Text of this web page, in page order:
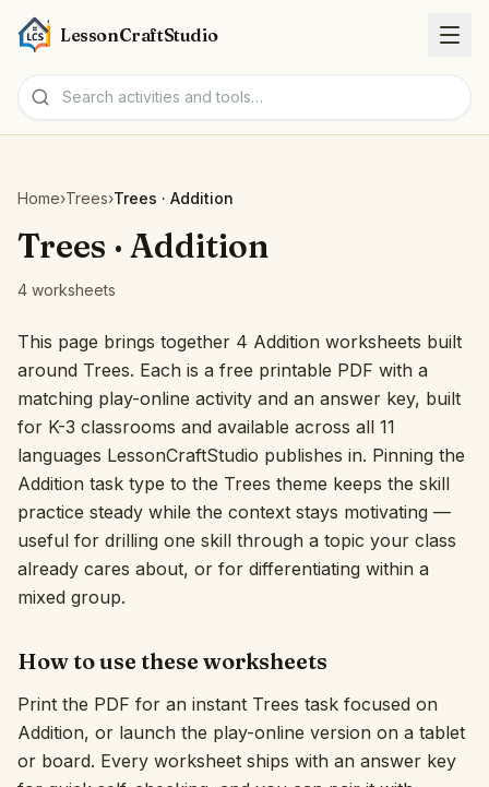
LessonCraftStudio
Activities
Tools
Topics
Languages
Worksheet creators
Interactive
Language:
Sign In
Home›Trees›Trees · Addition
Trees · Addition
4 worksheets
This page brings together 4 Addition worksheets built
around Trees. Each is a free printable PDF with a
matching play-online activity and an answer key, built
for K-3 classrooms and available across all 11
languages LessonCraftStudio publishes in. Pinning the
Addition task type to the Trees theme keeps the skill
practice steady while the context stays motivating —
useful for drilling one skill through a topic your class
already cares about, or for differentiating within a
mixed group.
How to use these worksheets
Print the PDF for an instant Trees task focused on
Addition, or launch the play-online version on a tablet
or board. Every worksheet ships with an answer key